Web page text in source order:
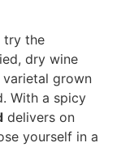
try the
dry wine
grown
With a spicy
delivers on
yourself in a